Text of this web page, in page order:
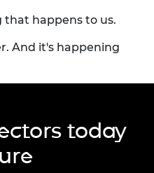
happens to us.
And it's happening
today